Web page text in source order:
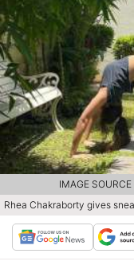
Rhea Chakraborty gives
IMAGE